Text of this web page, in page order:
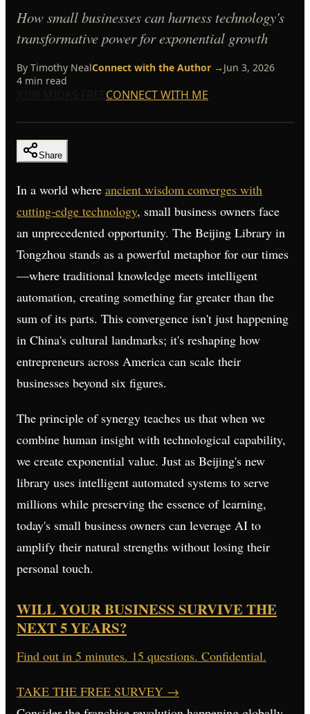
How small businesses can harness technology's
transformative power for exponential growth
By Timothy NealConnect with the Author → Jun 3, 2026
4 min read
CONNECT WITH ME
Share
In a world where ancient wisdom converges with
cutting-edge technology, small business owners face
an unprecedented opportunity. The Beijing Library in
Tongzhou stands as a powerful metaphor for our times
—where traditional knowledge meets intelligent
automation, creating something far greater than the
sum of its parts. This convergence isn't just happening
in China's cultural landmarks; it's reshaping how
entrepreneurs across America can scale their
businesses beyond six figures.
The principle of synergy teaches us that when we
combine human insight with technological capability,
we create exponential value. Just as Beijing's new
library uses intelligent automated systems to serve
millions while preserving the essence of learning,
today's small business owners can leverage AI to
amplify their natural strengths without losing their
personal touch.
WILL YOUR BUSINESS SURVIVE THE
NEXT 5 YEARS?
Find out in 5 minutes. 15 questions. Confidential.
TAKE THE FREE SURVEY →